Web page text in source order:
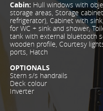
Cabin: Hull windows with
storage areas, Storage
refrigerator), Cabinet with
for WC + sink and shower,
tank with external bluetooth
wooden profile, Courtesy
ports, Hatch
OPTIONALS
Stern s/s handrails
Deck colour
Inverter